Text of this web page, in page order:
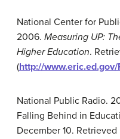
National Center for
2006. Measuring UP:
Higher Education.
(http://
National Public Radio.
Falling Behind in
December 10. Retrieved